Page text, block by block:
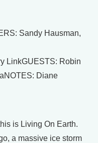
Sandy Hausman,
LinkGUESTS: Robin
Diane
is Living On Earth.
a massive ice storm